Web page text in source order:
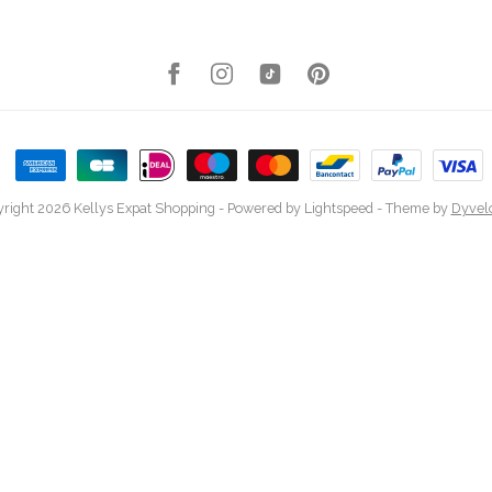
2026 Kellys Expat Shopping - Powered by Lightspeed - Theme by